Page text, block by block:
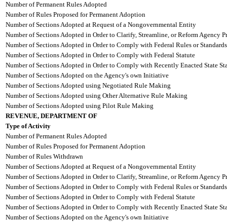
Number of Permanent Rules Adopted
Number of Rules Proposed for Permanent Adoption
Number of Sections Adopted at Request of a Nongovernmental Entity
Number of Sections Adopted in Order to Clarify, Streamline, or Reform Agency
Number of Sections Adopted in Order to Comply with Federal Rules or Standards
Number of Sections Adopted in Order to Comply with Federal Statute
Number of Sections Adopted in Order to Comply with Recently Enacted State
Number of Sections Adopted on the Agency's own Initiative
Number of Sections Adopted using Negotiated Rule Making
Number of Sections Adopted using Other Alternative Rule Making
Number of Sections Adopted using Pilot Rule Making
REVENUE, DEPARTMENT OF
Type of Activity
Number of Permanent Rules Adopted
Number of Rules Proposed for Permanent Adoption
Number of Rules Withdrawn
Number of Sections Adopted at Request of a Nongovernmental Entity
Number of Sections Adopted in Order to Clarify, Streamline, or Reform Agency
Number of Sections Adopted in Order to Comply with Federal Rules or Standards
Number of Sections Adopted in Order to Comply with Federal Statute
Number of Sections Adopted in Order to Comply with Recently Enacted State
Number of Sections Adopted on the Agency's own Initiative